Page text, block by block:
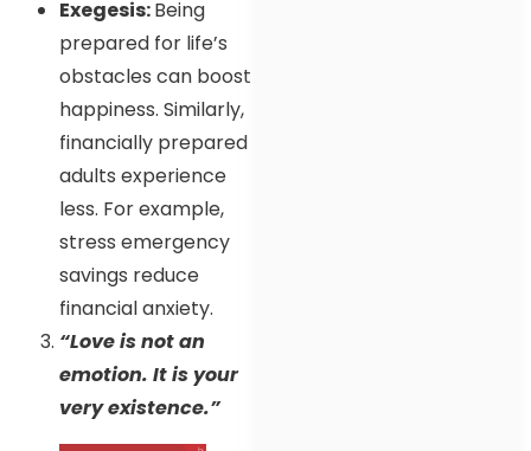
Exegesis:Being
prepared for life’s
obstacles can boost
happiness. Similarly,
financially prepared
adults experience
less. For example,
stress emergency
savings reduce
financial anxiety.
“Love is not an
emotion. It is your
very existence.”